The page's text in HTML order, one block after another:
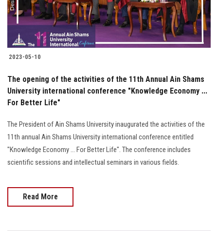
2023-05-10
The opening of the activities of the 11th Annual Ain Shams
University international conference "Knowledge Economy ...
For Better Life"
The President of Ain Shams University inaugurated the activities of the
11th annual Ain Shams University international conference entitled
"Knowledge Economy ... For Better Life". The conference includes
scientific sessions and intellectual seminars in various fields.
Read More